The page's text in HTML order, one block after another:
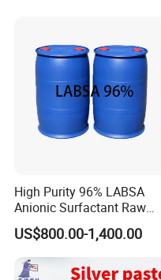
High Purity 96% LABSA
Anionic Surfactant Raw
Material for Laundry and
Dish Washing Detergent
Production CAS 27176-87-0
Industrial Grade
US$800.00-1,400.00